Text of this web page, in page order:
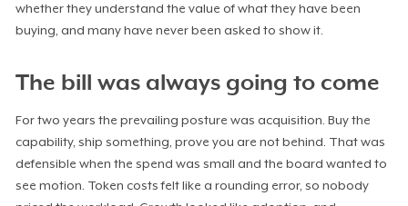
whether they understand the value of what they have been
buying, and many have never been asked to show it.
The bill was always going to come
For two years the prevailing posture was acquisition. Buy the
capability, ship something, prove you are not behind. That was
defensible when the spend was small and the board wanted to
see motion. Token costs felt like a rounding error, so nobody